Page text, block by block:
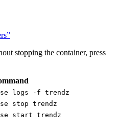
stopping the container, press
logs -f trendz
stop trendz
start trendz